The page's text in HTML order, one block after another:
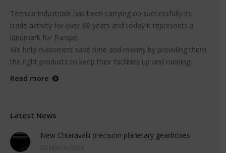
Tecnica Industriale has been carrying on successfully its
trade activity for over 60 years and today it represents a
landmark for Europe.
We help customers save time and money by providing them
the right products to keep their facilities up and running.
Read more
Latest News
New Chiaravalli precision planetary gearboxes